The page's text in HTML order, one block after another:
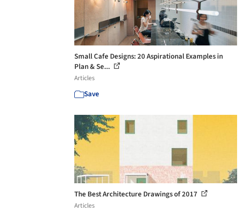
Small Cafe Designs: 20 Aspirational Examples in
Plan & Se...
Articles
Save
The Best Architecture Drawings of 2017
Articles